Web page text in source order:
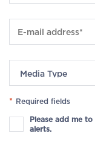
* Required fields
Please add me
alerts.